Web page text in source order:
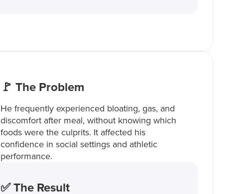
🚩 The Problem
He frequently experienced bloating, gas, and
discomfort after meal, without knowing which
foods were the culprits. It affected his
confidence in social settings and athletic
performance.
✅ The Result